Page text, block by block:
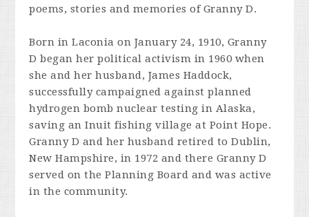
poems, stories and memories of Granny D.
Born in Laconia on January 24, 1910, Granny
D began her political activism in 1960 when
she and her husband, James Haddock,
successfully campaigned against planned
hydrogen bomb nuclear testing in Alaska,
saving an Inuit fishing village at Point Hope.
Granny D and her husband retired to Dublin,
New Hampshire, in 1972 and there Granny D
served on the Planning Board and was active
in the community.